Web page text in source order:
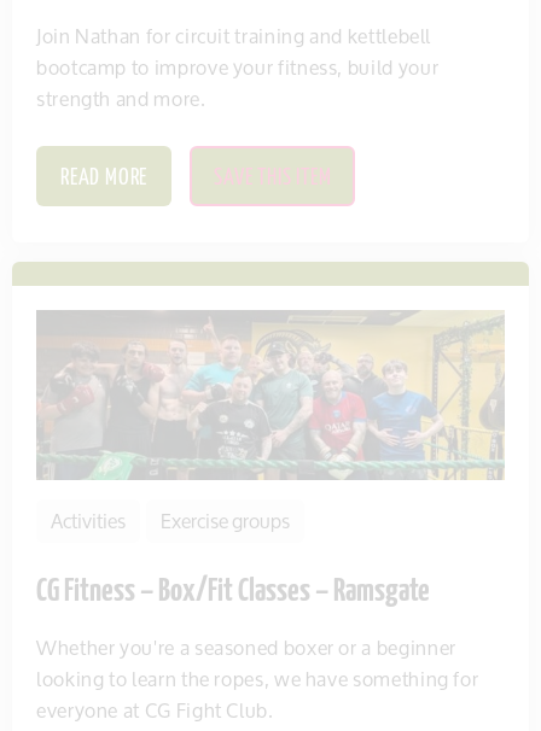
Join Nathan for circuit training and kettlebell
bootcamp to improve your fitness, build your
strength and more.
READ MORE SAVE THIS ITEM
Activities Exercise groups
CG Fitness – Box/Fit Classes – Ramsgate
Whether you're a seasoned boxer or a beginner
looking to learn the ropes, we have something for
everyone at CG Fight Club.